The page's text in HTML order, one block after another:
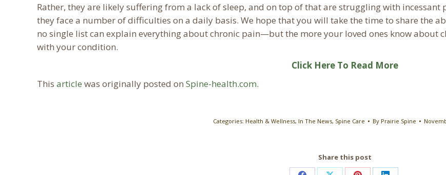
Rather, they are likely suffering from a lack of sleep, and on top of that are struggling with
they face a number of difficulties on a daily basis. We hope that you will take the time to share the
no single list can explain everything about chronic pain—but the more your loved ones know about
with your condition.
Click Here To Read More
This article was originally posted on Spine-health.com.
Categories: Health & Wellness, In The News, Spine Care By Prairie Spine
Share this post